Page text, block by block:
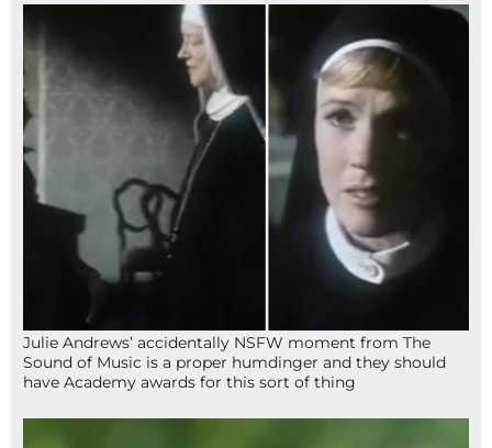
Julie Andrews’ accidentally NSFW moment from The
Sound of Music is a proper humdinger and they should
have Academy awards for this sort of thing